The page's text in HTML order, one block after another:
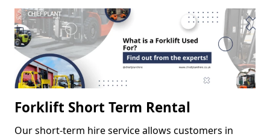
Forklift Short Term Rental
Our short-term hire service allows customers in